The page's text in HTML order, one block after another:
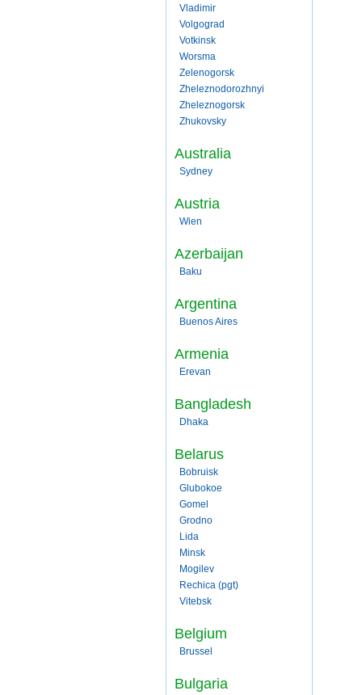
Vladimir
Volgograd
Votkinsk
Worsma
Zelenogorsk
Zheleznodorozhnyi
Zheleznogorsk
Zhukovsky
Australia
Sydney
Austria
Wien
Azerbaijan
Baku
Argentina
Buenos Aires
Armenia
Erevan
Bangladesh
Dhaka
Belarus
Bobruisk
Glubokoe
Gomel
Grodno
Lida
Minsk
Mogilev
Rechica (pgt)
Vitebsk
Belgium
Brussel
Bulgaria